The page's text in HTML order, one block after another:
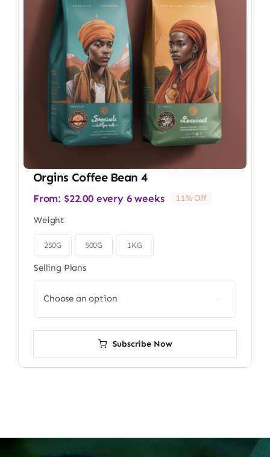
Orgins Coffee Bean 4
From: $22.00 every 6 weeks 11% Off
Weight
250G 500G 1KG
Selling Plans
Subscribe Now